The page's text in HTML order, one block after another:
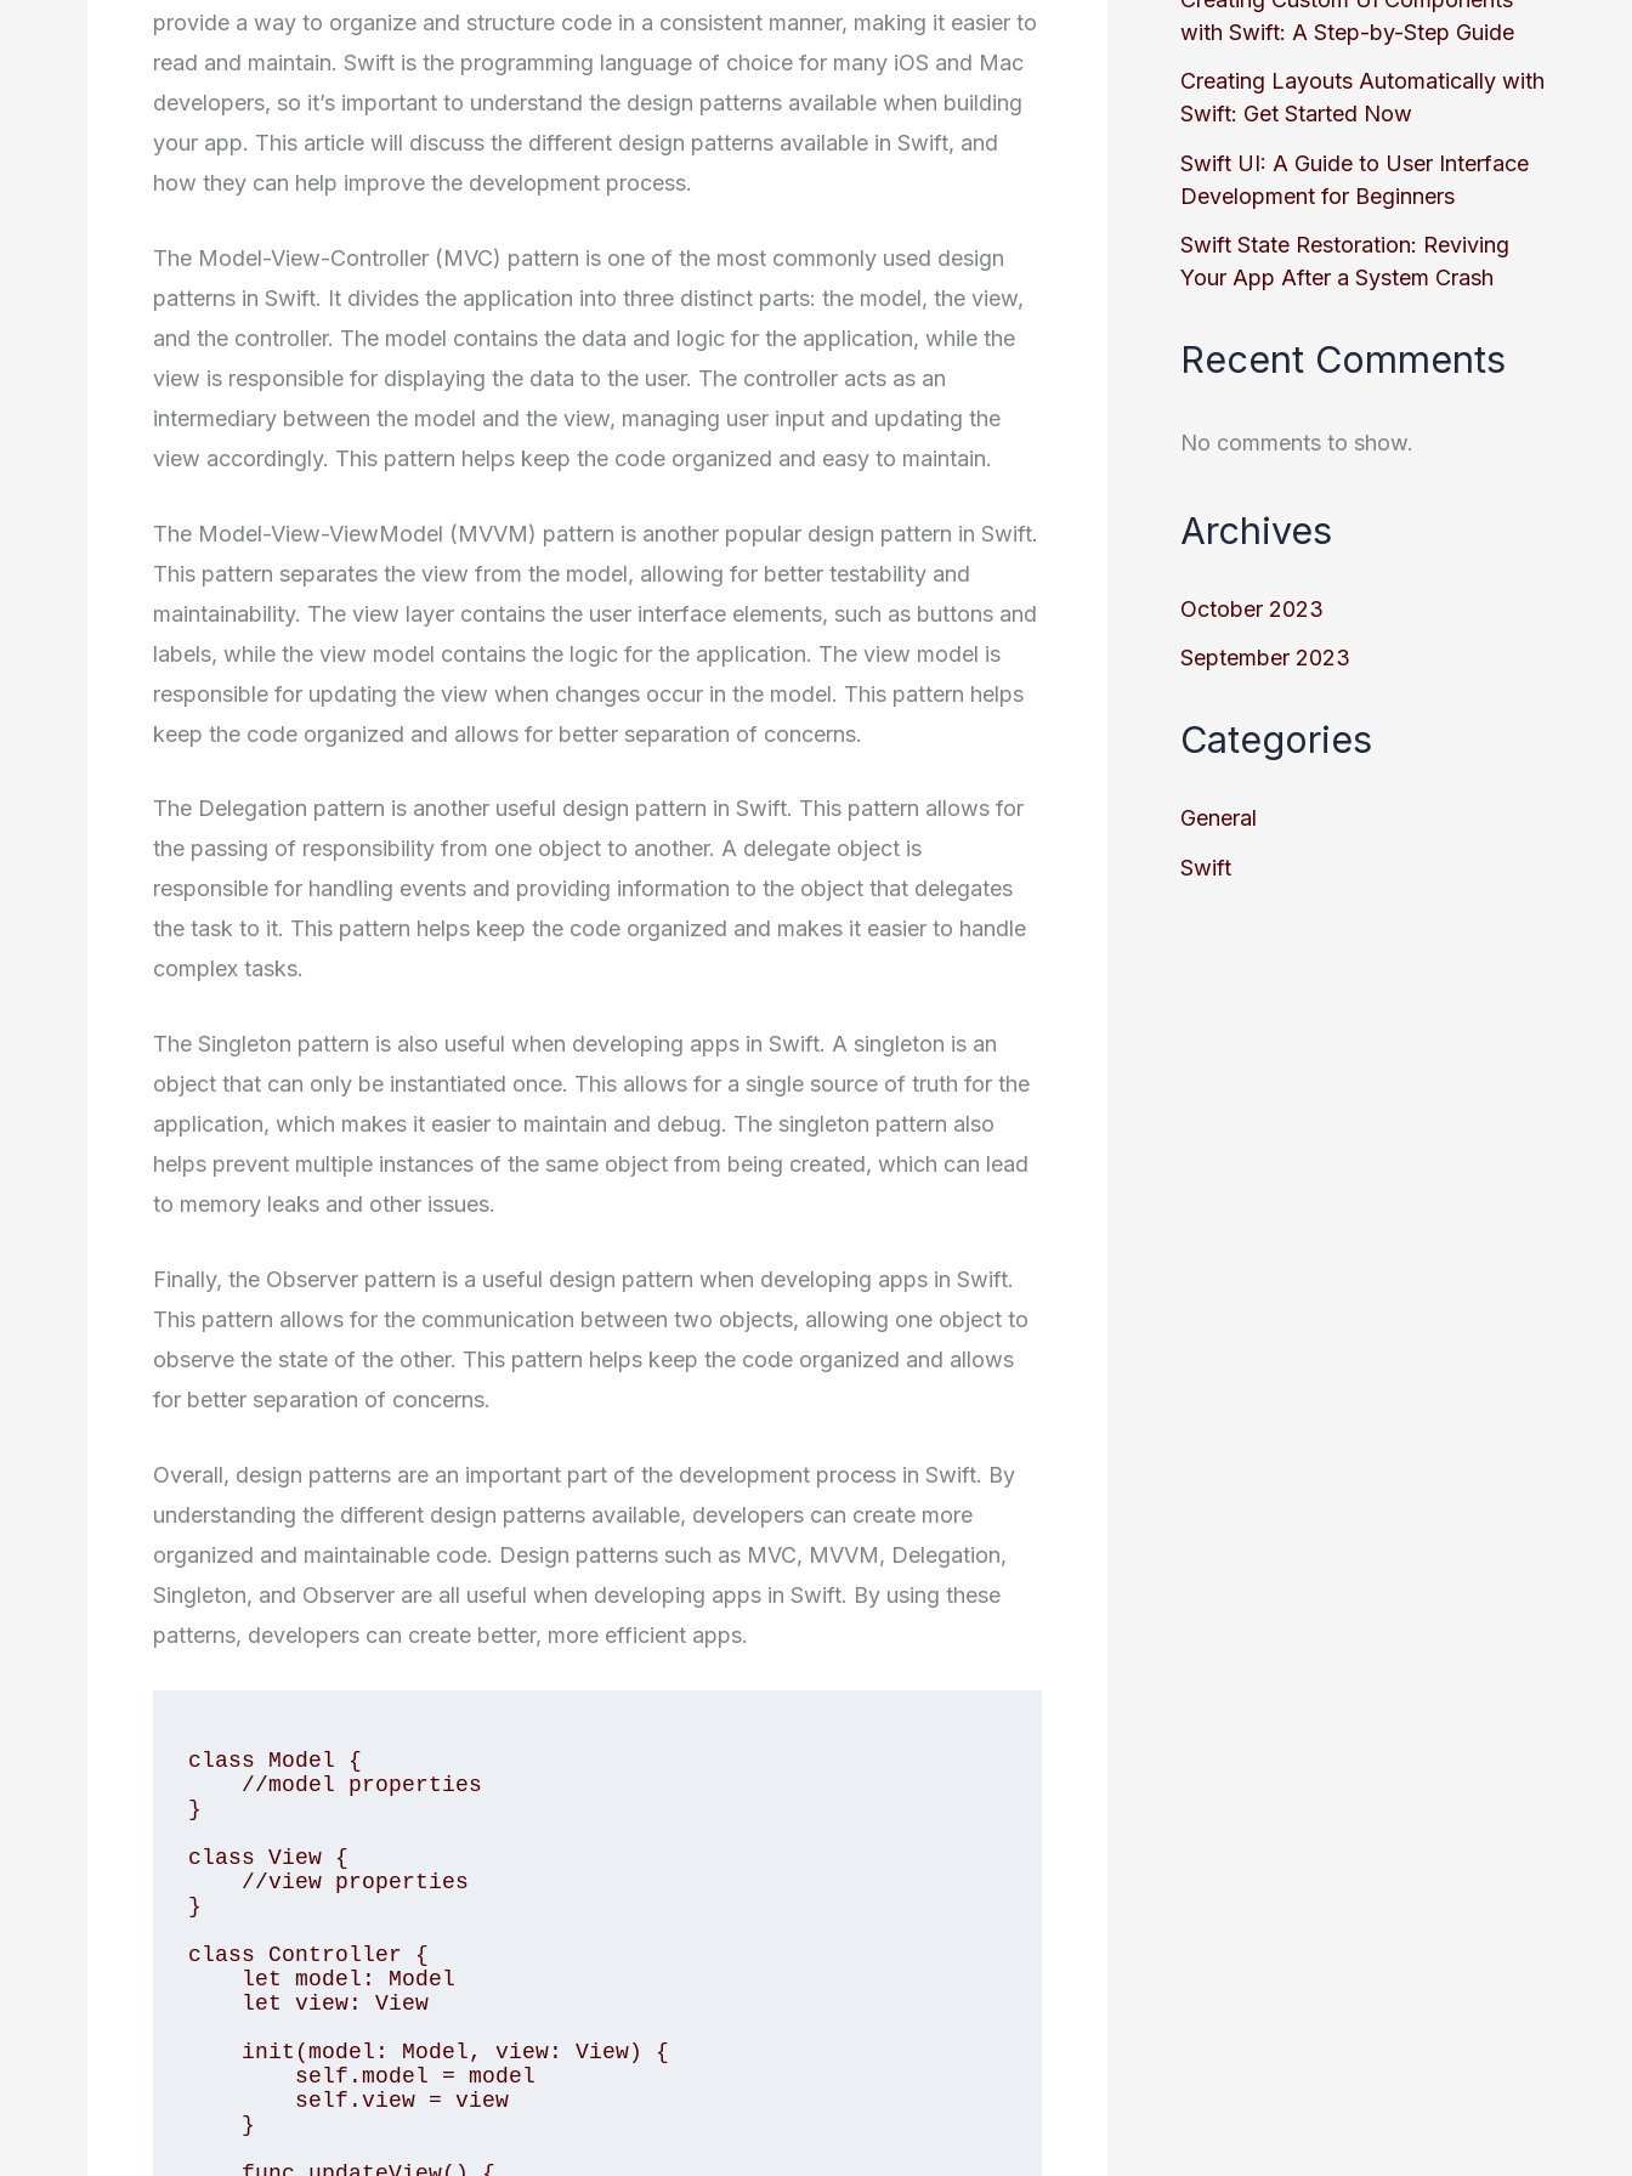
provide a way to organize and structure code in a consistent manner, making it easier to
read and maintain. Swift is the programming language of choice for many iOS and Mac
developers, so it’s important to understand the design patterns available when building
your app. This article will discuss the different design patterns available in Swift, and
how they can help improve the development process.
The Model-View-Controller (MVC) pattern is one of the most commonly used design
patterns in Swift. It divides the application into three distinct parts: the model, the view,
and the controller. The model contains the data and logic for the application, while the
view is responsible for displaying the data to the user. The controller acts as an
intermediary between the model and the view, managing user input and updating the
view accordingly. This pattern helps keep the code organized and easy to maintain.
The Model-View-ViewModel (MVVM) pattern is another popular design pattern in Swift.
This pattern separates the view from the model, allowing for better testability and
maintainability. The view layer contains the user interface elements, such as buttons and
labels, while the view model contains the logic for the application. The view model is
responsible for updating the view when changes occur in the model. This pattern helps
keep the code organized and allows for better separation of concerns.
The Delegation pattern is another useful design pattern in Swift. This pattern allows for
the passing of responsibility from one object to another. A delegate object is
responsible for handling events and providing information to the object that delegates
the task to it. This pattern helps keep the code organized and makes it easier to handle
complex tasks.
The Singleton pattern is also useful when developing apps in Swift. A singleton is an
object that can only be instantiated once. This allows for a single source of truth for the
application, which makes it easier to maintain and debug. The singleton pattern also
helps prevent multiple instances of the same object from being created, which can lead
to memory leaks and other issues.
Finally, the Observer pattern is a useful design pattern when developing apps in Swift.
This pattern allows for the communication between two objects, allowing one object to
observe the state of the other. This pattern helps keep the code organized and allows
for better separation of concerns.
Overall, design patterns are an important part of the development process in Swift. By
understanding the different design patterns available, developers can create more
organized and maintainable code. Design patterns such as MVC, MVVM, Delegation,
Singleton, and Observer are all useful when developing apps in Swift. By using these
patterns, developers can create better, more efficient apps.
class Model {
}
class View {
}
class Controller {
with Swift: A Step-by-Step Guide
Creating Layouts Automatically with
Swift: Get Started Now
Swift UI: A Guide to User Interface
Development for Beginners
Swift State Restoration: Reviving
Your App After a System Crash
Recent Comments
No comments to show.
Archives
October 2023
September 2023
Categories
General
Swift